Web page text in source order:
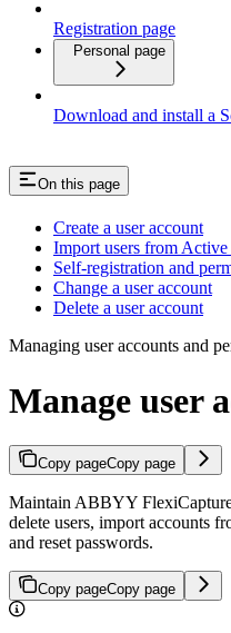
Registration page
Personal page
Download and install a
On this page
Create a user account
Import users from
Self-registration and
Change a user account
Delete a user account
Managing user accounts and
Manage user
Copy pageCopy page
Maintain ABBYY FlexiCapture
delete users, import accounts
and reset passwords.
Copy pageCopy page